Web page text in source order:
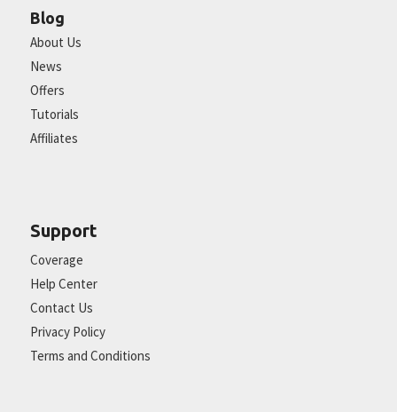
Blog
About Us
News
Offers
Tutorials
Affiliates
Support
Coverage
Help Center
Contact Us
Privacy Policy
Terms and Conditions